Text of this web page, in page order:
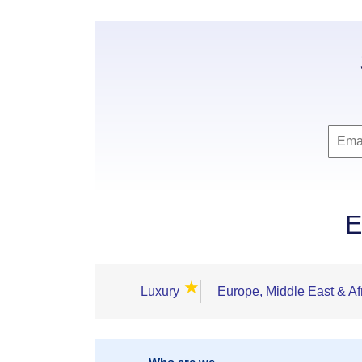
Luxury ★ Europe, Middle East &